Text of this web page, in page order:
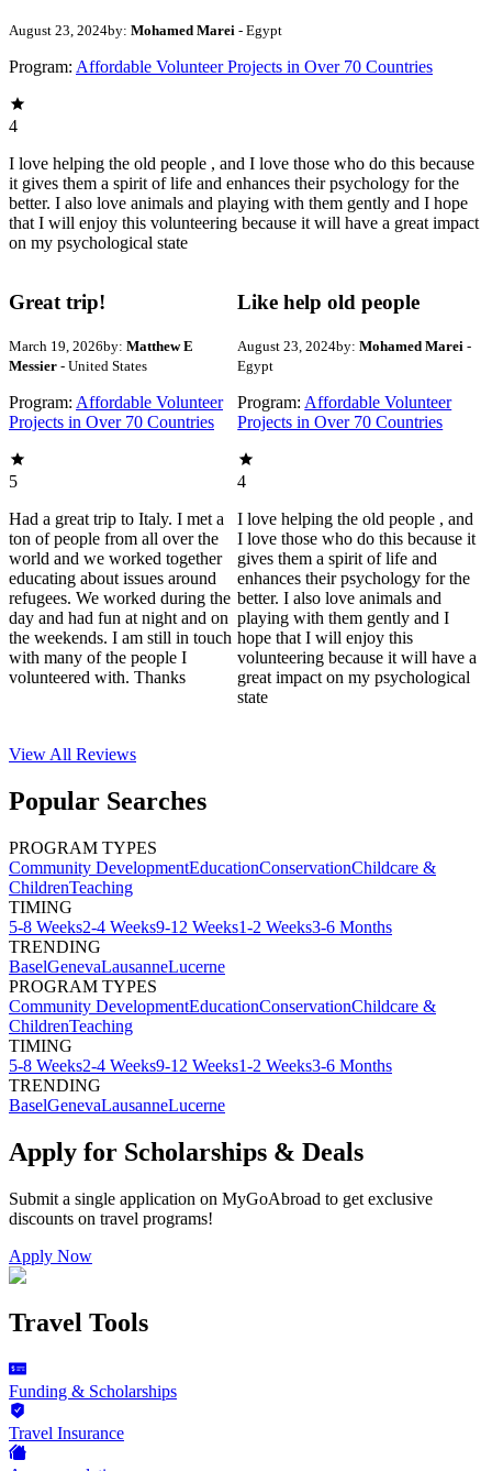
August 23, 2024by: Mohamed Marei - Egypt
Program: Affordable Volunteer Projects in Over 70 Countries
4
I love helping the old people , and I love those who do this because
it gives them a spirit of life and enhances their psychology for the
better. I also love animals and playing with them gently and I hope
that I will enjoy this volunteering because it will have a great impact
on my psychological state
Great trip!
March 19, 2026by: Matthew E
Messier - United States
Program: Affordable Volunteer
Projects in Over 70 Countries
5
Had a great trip to Italy. I met a
ton of people from all over the
world and we worked together
educating about issues around
refugees. We worked during the
day and had fun at night and on
the weekends. I am still in touch
with many of the people I
volunteered with. Thanks
Like help old people
August 23, 2024by: Mohamed Marei -
Egypt
Program: Affordable Volunteer
Projects in Over 70 Countries
4
I love helping the old people , and
I love those who do this because it
gives them a spirit of life and
enhances their psychology for the
better. I also love animals and
playing with them gently and I
hope that I will enjoy this
volunteering because it will have a
great impact on my psychological
state
View All Reviews
Popular Searches
PROGRAM TYPES
Community DevelopmentEducationConservationChildcare &
ChildrenTeaching
TIMING
5-8 Weeks2-4 Weeks9-12 Weeks1-2 Weeks3-6 Months
TRENDING
BaselGenevaLausanneLucerne
PROGRAM TYPES
Community DevelopmentEducationConservationChildcare &
ChildrenTeaching
TIMING
5-8 Weeks2-4 Weeks9-12 Weeks1-2 Weeks3-6 Months
TRENDING
BaselGenevaLausanneLucerne
Apply for Scholarships & Deals
Submit a single application on MyGoAbroad to get exclusive
discounts on travel programs!
Apply Now
Travel Tools
Funding & Scholarships
Travel Insurance